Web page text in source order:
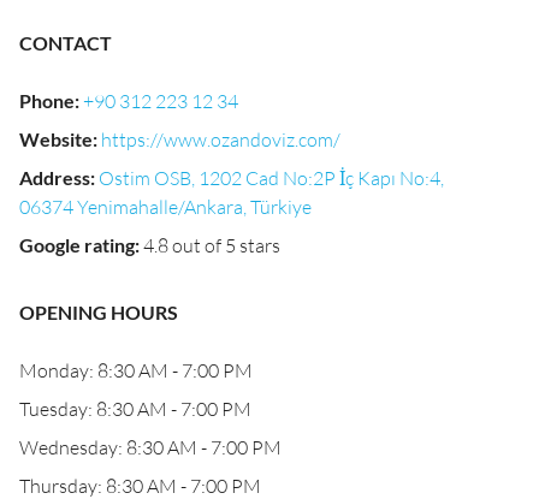
CONTACT
Phone:+90 312 223 12 34
Website: https://www.ozandoviz.com/
Address: Ostim OSB, 1202 Cad No:2P İç Kapı No:4,
06374 Yenimahalle/Ankara, Türkiye
Google rating:4.8 out of 5 stars
OPENING HOURS
Monday: 8:30 AM - 7:00 PM
Tuesday: 8:30 AM - 7:00 PM
Wednesday: 8:30 AM - 7:00 PM
Thursday: 8:30 AM - 7:00 PM